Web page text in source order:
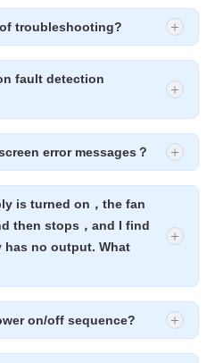
troubleshooting?
fault detection
error messages？
is turned on，the fan
then stops，and I find
no output. What
on/off sequence?